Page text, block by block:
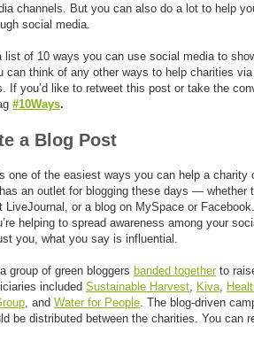
channels. But you can also do a lot to help
social media.
list of 10 ways you can use social media to
can think of any other ways to help charities
If you’d like to retweet this post or take the
#10Ways.
a Blog Post
one of the easiest ways you can help a
an outlet for blogging these days — whether
LiveJournal, or a blog on MySpace or
helping to spread awareness among your
you, what you say is influential.
group of green bloggers banded togetherto
included Sustainable Harvest, Kiva,
, and Water for People. The blog-driven
be distributed between the charities. You can